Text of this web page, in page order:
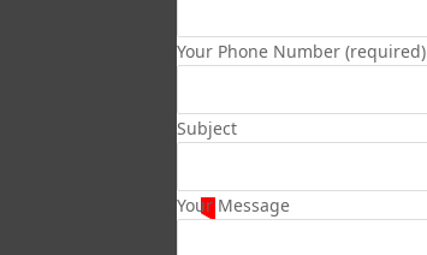
Your Phone Number (required)
Subject
Your Message